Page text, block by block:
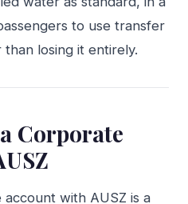
to use transfer
losing it entirely.
Corporate
with AUSZ is a